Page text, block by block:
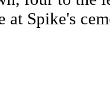
at Spike's